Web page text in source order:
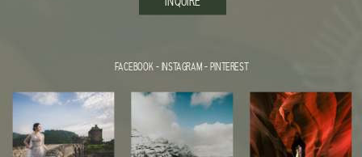
FACEBOOK-INSTAGRAM-PINTEREST